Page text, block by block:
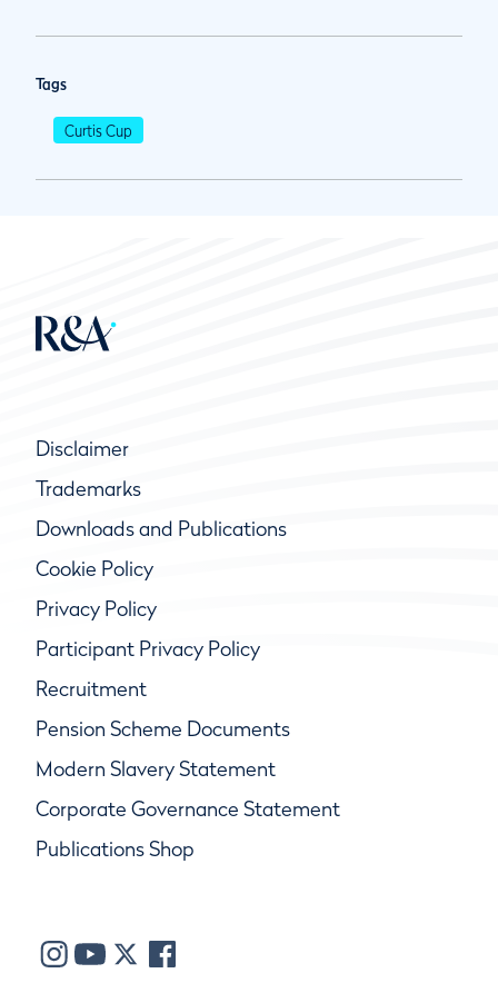
Tags
Curtis Cup
Disclaimer
Trademarks
Downloads and Publications
Cookie Policy
Privacy Policy
Participant Privacy Policy
Recruitment
Pension Scheme Documents
Modern Slavery Statement
Corporate Governance Statement
Publications Shop